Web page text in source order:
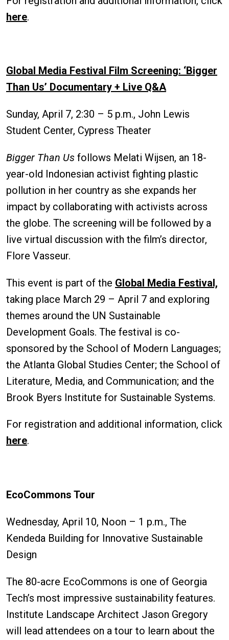
here.
Global Media Festival Film Screening: ‘Bigger
Than Us’ Documentary + Live Q&A
Sunday, April 7, 2:30 – 5 p.m., John Lewis
Student Center, Cypress Theater
Bigger Than Us follows Melati Wijsen, an 18-
year-old Indonesian activist fighting plastic
pollution in her country as she expands her
impact by collaborating with activists across
the globe. The screening will be followed by a
live virtual discussion with the film’s director,
Flore Vasseur.
This event is part of the Global Media Festival,
taking place March 29 – April 7 and exploring
themes around the UN Sustainable
Development Goals. The festival is co-
sponsored by the School of Modern Languages;
the Atlanta Global Studies Center; the School of
Literature, Media, and Communication; and the
Brook Byers Institute for Sustainable Systems.
For registration and additional information, click
here.
EcoCommons Tour
Wednesday, April 10, Noon – 1 p.m., The
Kendeda Building for Innovative Sustainable
Design
The 80-acre EcoCommons is one of Georgia
Tech’s most impressive sustainability features.
Institute Landscape Architect Jason Gregory
will lead attendees on a tour to learn about the